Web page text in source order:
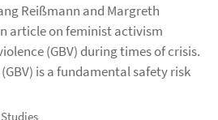
Reißmann and Margreth
article on feminist activism
(GBV) during times of crisis.
is a fundamental safety risk